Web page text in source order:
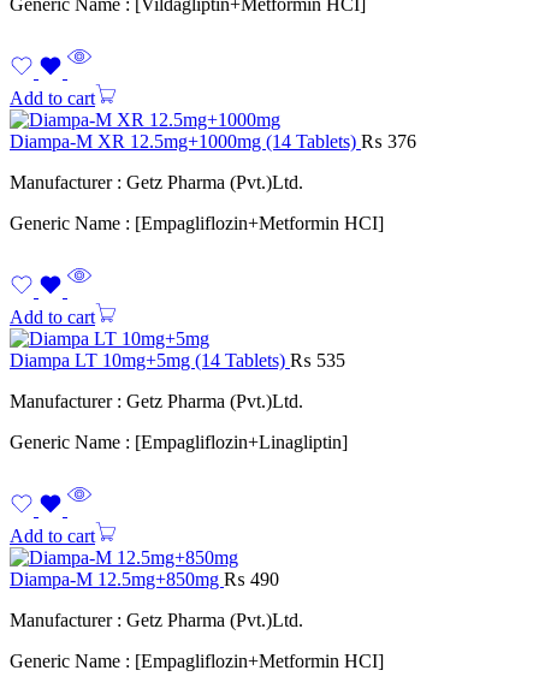
Generic Name : [Vildagliptin+Metformin HCI]
Add to cart
Diampa-M XR 12.5mg+1000mg (14 Tablets) ₨ 376
Manufacturer : Getz Pharma (Pvt.)Ltd.
Generic Name : [Empagliflozin+Metformin HCI]
Add to cart
Diampa LT 10mg+5mg (14 Tablets) ₨ 535
Manufacturer : Getz Pharma (Pvt.)Ltd.
Generic Name : [Empagliflozin+Linagliptin]
Add to cart
Diampa-M 12.5mg+850mg ₨ 490
Manufacturer : Getz Pharma (Pvt.)Ltd.
Generic Name : [Empagliflozin+Metformin HCI]